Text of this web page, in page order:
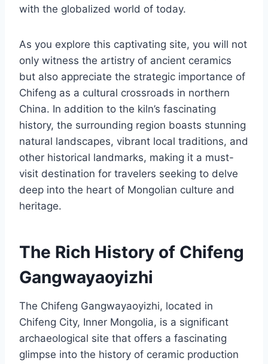
with the globalized world of today.
As you explore this captivating site, you will not
only witness the artistry of ancient ceramics
but also appreciate the strategic importance of
Chifeng as a cultural crossroads in northern
China. In addition to the kiln’s fascinating
history, the surrounding region boasts stunning
natural landscapes, vibrant local traditions, and
other historical landmarks, making it a must-
visit destination for travelers seeking to delve
deep into the heart of Mongolian culture and
heritage.
The Rich History of Chifeng
Gangwayaoyizhi
The Chifeng Gangwayaoyizhi, located in
Chifeng City, Inner Mongolia, is a significant
archaeological site that offers a fascinating
glimpse into the history of ceramic production